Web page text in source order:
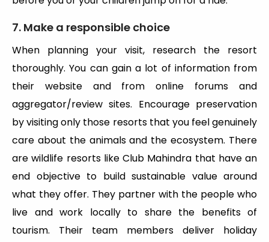
7. Make a responsible choice
When planning your visit, research the resort
thoroughly. You can gain a lot of information from
their website and from online forums and
aggregator/review sites. Encourage preservation
by visiting only those resorts that you feel genuinely
care about the animals and the ecosystem. There
are wildlife resorts like Club Mahindra that have an
end objective to build sustainable value around
what they offer. They partner with the people who
live and work locally to share the benefits of
tourism. Their team members deliver holiday